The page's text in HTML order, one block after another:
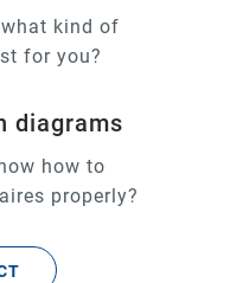
kind of
for you?
diagrams
how to
properly?